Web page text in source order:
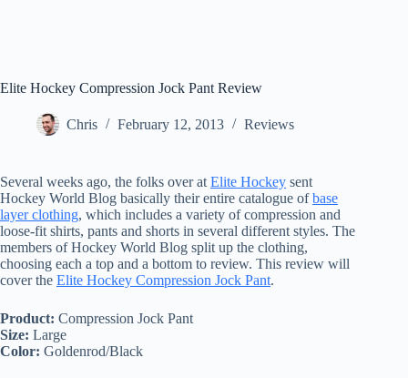
Elite Hockey Compression Jock Pant Review
Chris February 12, 2013 Reviews
Several weeks ago, the folks over at Elite Hockey sent
Hockey World Blog basically their entire catalogue ofbase
layer clothing, which includes a variety of compression and
loose-fit shirts, pants and shorts in several different styles. The
members of Hockey World Blog split up the clothing,
choosing each a top and a bottom to review. This review will
cover the Elite Hockey Compression Jock Pant.
Product: Compression Jock Pant
Size: Large
Color: Goldenrod/Black